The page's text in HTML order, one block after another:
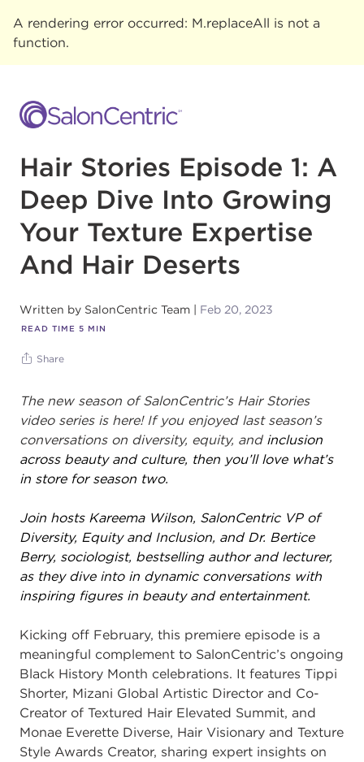
A rendering error occurred: M.replaceAll is not a
function.
Hair Stories Episode 1: A
Deep Dive Into Growing
Your Texture Expertise
And Hair Deserts
Written by SalonCentric Team Feb 20, 2023
READ TIME 5 MIN
Share
The new season of SalonCentric’s Hair Stories
video series is here! If you enjoyed last season’s
conversations on diversity, equity, and inclusion
across beauty and culture, then you’ll love what’s
in store for season two.
Join hosts Kareema Wilson, SalonCentric VP of
Diversity, Equity and Inclusion, and Dr. Bertice
Berry, sociologist, bestselling author and lecturer,
as they dive into in dynamic conversations with
inspiring figures in beauty and entertainment.
Kicking off February, this premiere episode is a
meaningful complement to SalonCentric’s ongoing
Black History Month celebrations. It features Tippi
Shorter, Mizani Global Artistic Director and Co-
Creator of Textured Hair Elevated Summit, and
Monae Everette Diverse, Hair Visionary and Texture
Style Awards Creator, sharing expert insights on